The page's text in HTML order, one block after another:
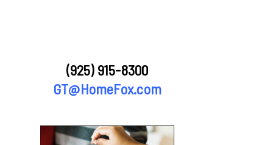
(925) 915-8300
GT@HomeFox.com